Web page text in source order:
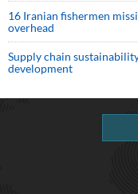
16 Iranian fishermen
overhead
Supply chain
development